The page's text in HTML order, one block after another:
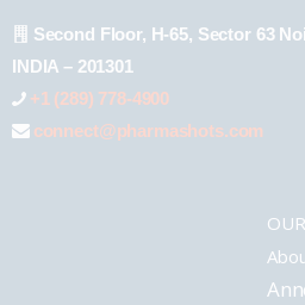
Second Floor, H-65, Sector 63
INDIA – 201301
+1 (289) 778-4900
connect@pharmashots.com